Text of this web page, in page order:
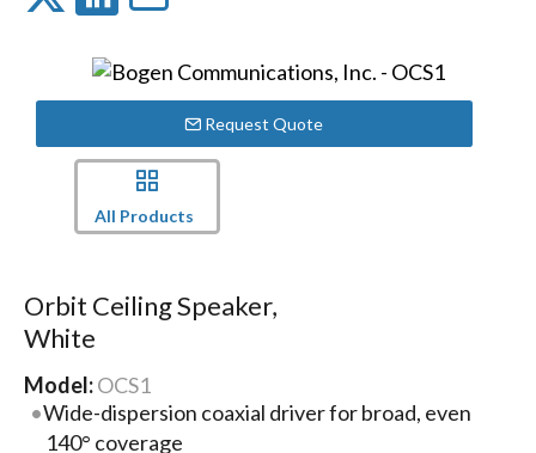
Request Quote
All Products
Orbit Ceiling Speaker,
White
Model:OCS1
Wide-dispersion coaxial driver for broad, even
140° coverage